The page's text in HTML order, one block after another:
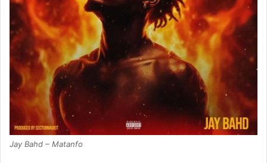
Jay Bahd – Matanfo